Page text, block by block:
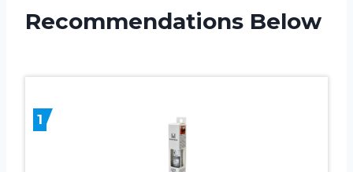
Recommendations Below
1